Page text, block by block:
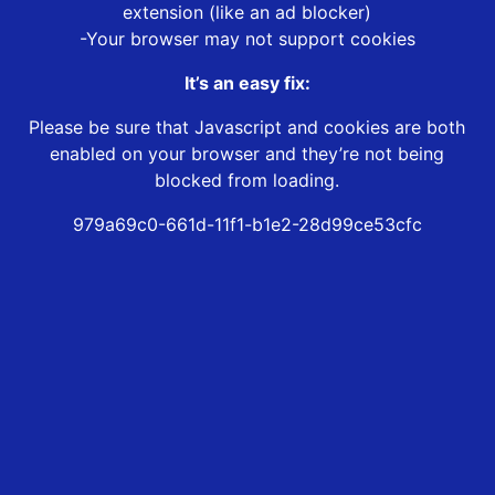
extension (like an ad blocker)
-Your browser may not support cookies
It’s an easy fix:
Please be sure that Javascript and cookies are both
enabled on your browser and they’re not being
blocked from loading.
979a69c0-661d-11f1-b1e2-28d99ce53cfc